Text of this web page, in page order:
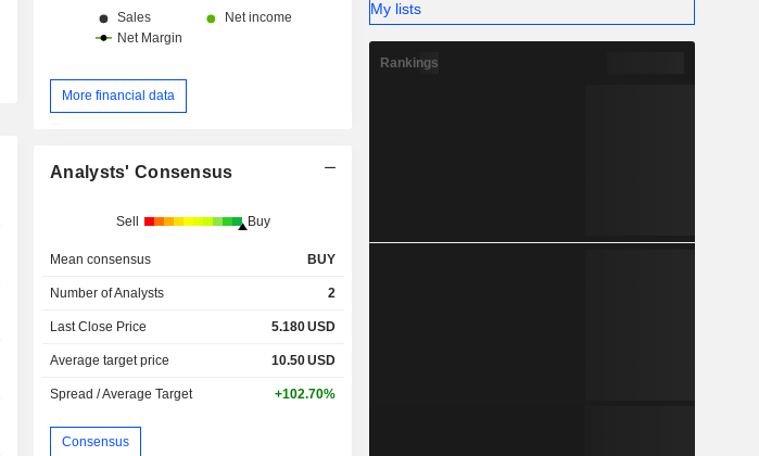
More financial data
Analysts' Consensus
Sell Buy
Mean consensus BUY
Number of Analysts 2
Last Close Price 5.180USD
Average target price 10.50USD
Spread / Average Target +102.70%
Consensus
My lists
Rankings